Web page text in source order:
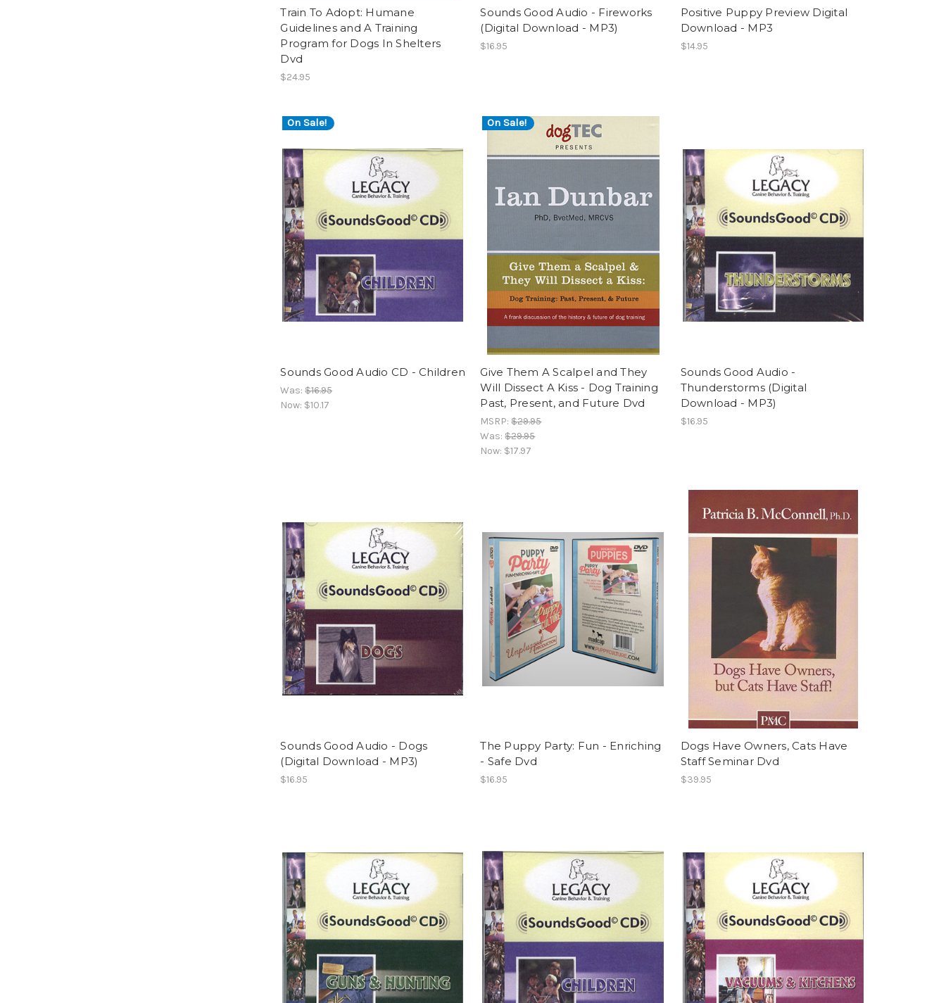
Train To Adopt: Humane
Guidelines and A Training
Program for Dogs In Shelters
Dvd
$24.95
Sounds Good Audio - Fireworks
(Digital Download - MP3)
$16.95
Positive Puppy Preview Digital
Download - MP3
$14.95
On Sale!
Sounds Good Audio CD - Children
Was:$16.95
Now: $10.17
On Sale!
Give Them A Scalpel and They
Will Dissect A Kiss - Dog Training
Past, Present, and Future Dvd
MSRP:$29.95
Was:$29.95
Now: $17.97
Sounds Good Audio -
Thunderstorms (Digital
Download - MP3)
$16.95
Sounds Good Audio - Dogs
(Digital Download - MP3)
$16.95
The Puppy Party: Fun - Enriching
- Safe Dvd
$16.95
Dogs Have Owners, Cats Have
Staff Seminar Dvd
$39.95